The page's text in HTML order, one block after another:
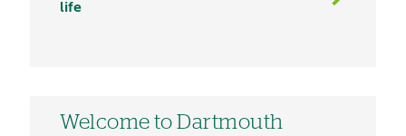
life
Welcome to Dartmouth